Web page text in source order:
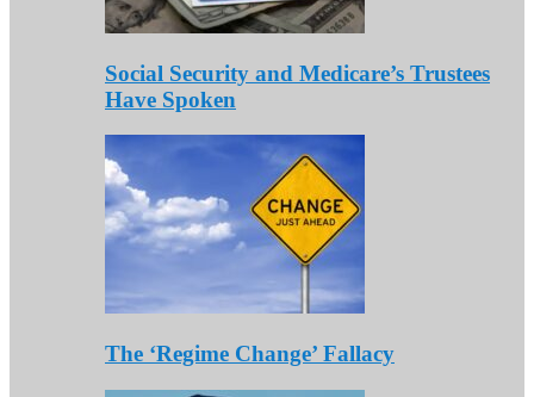
Social Security and Medicare’s Trustees
Have Spoken
The ‘Regime Change’ Fallacy